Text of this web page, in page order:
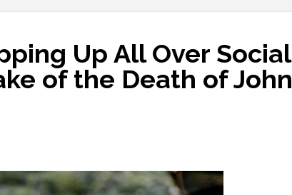
Up All Over Social
of the Death of John